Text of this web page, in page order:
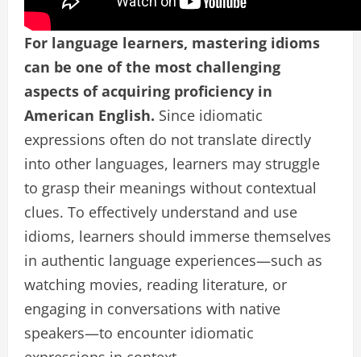
For language learners, mastering idioms
can be one of the most challenging
aspects of acquiring proficiency in
American English. Since idiomatic
expressions often do not translate directly
into other languages, learners may struggle
to grasp their meanings without contextual
clues. To effectively understand and use
idioms, learners should immerse themselves
in authentic language experiences—such as
watching movies, reading literature, or
engaging in conversations with native
speakers—to encounter idiomatic